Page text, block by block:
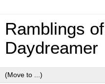
Ramblings
Daydreamer